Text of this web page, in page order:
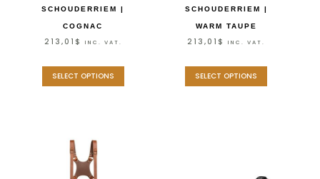
SCHOUDERRIEM |
COGNAC
213,01 $ INC. VAT.
SELECT OPTIONS
SCHOUDERRIEM |
WARM TAUPE
213,01 $ INC. VAT.
SELECT OPTIONS